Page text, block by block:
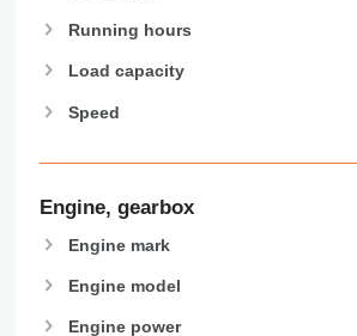
434
444
826
908
918
920
Running hours
Load capacity
Speed
Engine, gearbox
Engine mark
Engine model
Engine power